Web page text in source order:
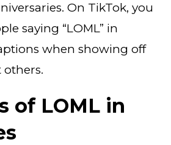
On TikTok, you
saying “LOML” in
when showing off
of LOML in